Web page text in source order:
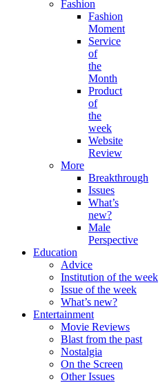
Fashion
Fashion
Moment
Service
of
the
Month
Product
of
the
week
Website
Review
More
Breakthrough
Issues
What’s
new?
Male
Perspective
Education
Advice
Institution of the week
Issue of the week
What’s new?
Entertainment
Movie Reviews
Blast from the past
Nostalgia
On the Screen
Other Issues